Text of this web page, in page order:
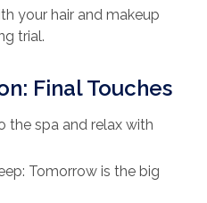
your hair and makeup
trial.
Final Touches
the spa and relax with
Tomorrow is the big